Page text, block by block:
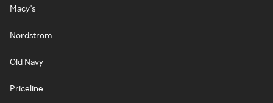
Macy's
Nordstrom
Old Navy
Priceline